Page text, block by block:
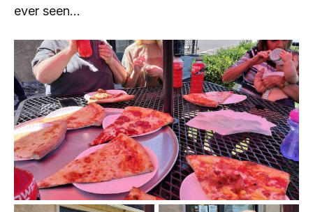
ever seen...